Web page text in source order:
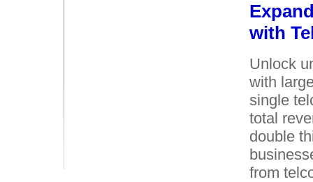
with
Unlock
with
single
total
double
from